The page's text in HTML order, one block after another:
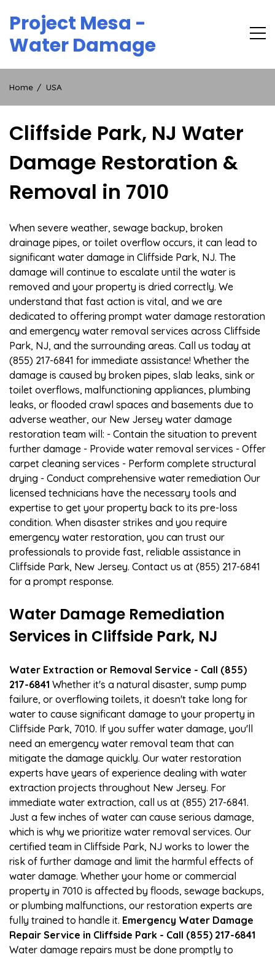
content
Project Mesa -
Water Damage
Home USA
Cliffside Park, NJ Water
Damage Restoration &
Removal in 7010
When severe weather, sewage backup, broken
drainage pipes, or toilet overflow occurs, it can lead to
significant water damage in Cliffside Park, NJ. The
damage will continue to escalate until the water is
removed and your property is dried correctly. We
understand that fast action is vital, and we are
dedicated to offering prompt water damage restoration
and emergency water removal services across Cliffside
Park, NJ, and the surrounding areas. Call us today at
(855) 217-6841 for immediate assistance! Whether the
damage is caused by broken pipes, slab leaks, sink or
toilet overflows, malfunctioning appliances, plumbing
leaks, or flooded crawl spaces and basements due to
adverse weather, our New Jersey water damage
restoration team will: - Contain the situation to prevent
further damage - Provide water removal services - Offer
carpet cleaning services - Perform complete structural
drying - Conduct comprehensive water remediation Our
licensed technicians have the necessary tools and
expertise to get your property back to its pre-loss
condition. When disaster strikes and you require
emergency water restoration, you can trust our
professionals to provide fast, reliable assistance in
Cliffside Park, New Jersey. Contact us at (855) 217-6841
for a prompt response.
Water Damage Remediation
Services in Cliffside Park, NJ
Water Extraction or Removal Service - Call (855)
217-6841 Whether it's a natural disaster, sump pump
failure, or overflowing toilets, it doesn't take long for
water to cause significant damage to your property in
Cliffside Park, 7010. If you suffer water damage, you'll
need an emergency water removal team that can
mitigate the damage quickly. Our water restoration
experts have years of experience dealing with water
extraction projects throughout New Jersey. For
immediate water extraction, call us at (855) 217-6841.
Just a few inches of water can cause serious damage,
which is why we prioritize water removal services. Our
certified team in Cliffside Park, NJ works to lower the
risk of further damage and limit the harmful effects of
water damage. Whether your home or commercial
property in 7010 is affected by floods, sewage backups,
or plumbing malfunctions, our restoration experts are
fully trained to handle it. Emergency Water Damage
Repair Service in Cliffside Park - Call (855) 217-6841
Water damage repairs must be done promptly to